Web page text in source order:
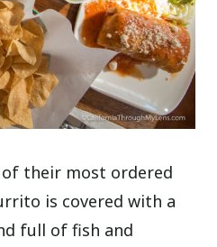
their most ordered
is covered with a
full of fish and